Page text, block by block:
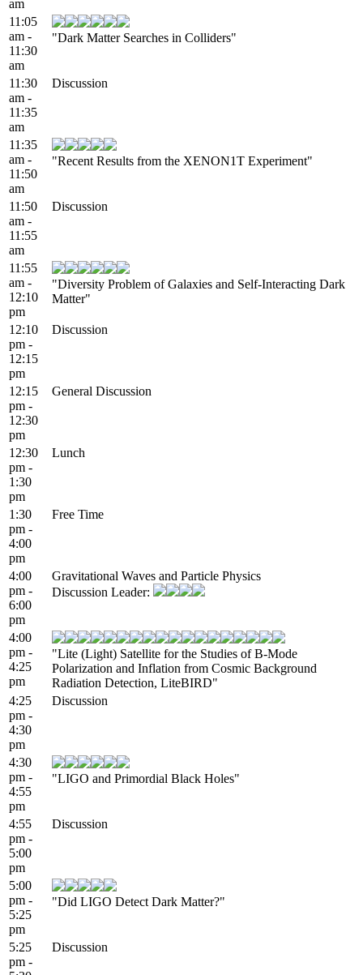
am
11:05
am -
11:30
am
"Dark Matter Searches in Colliders"
11:30
am -
11:35
am
Discussion
11:35
am -
11:50
am
"Recent Results from the XENON1T Experiment"
11:50
am -
11:55
am
Discussion
11:55
am -
12:10
pm
"Diversity Problem of Galaxies and Self-Interacting Dark
Matter"
12:10
pm -
12:15
pm
Discussion
12:15
pm -
12:30
pm
General Discussion
12:30
pm -
1:30
pm
Lunch
1:30
pm -
4:00
pm
Free Time
4:00
pm -
6:00
pm
Gravitational Waves and Particle Physics
Discussion Leader:
4:00
pm -
4:25
pm
"Lite (Light) Satellite for the Studies of B-Mode
Polarization and Inflation from Cosmic Background
Radiation Detection, LiteBIRD"
4:25
pm -
4:30
pm
Discussion
4:30
pm -
4:55
pm
"LIGO and Primordial Black Holes"
4:55
pm -
5:00
pm
Discussion
5:00
pm -
5:25
pm
"Did LIGO Detect Dark Matter?"
5:25
pm -
Discussion